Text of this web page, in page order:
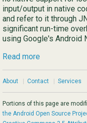
input/output in native
and refer to it through
significant run-time
using Google's Android
Read more
About | Contact | Services
Portions of this page are
the Android Open Source